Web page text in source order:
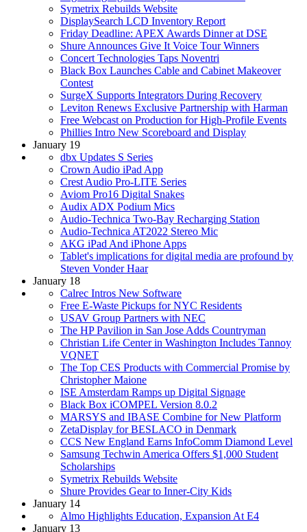
Symetrix Rebuilds Website
DisplaySearch LCD Inventory Report
Friday Deadline: APEX Awards Dinner at DSE
Shure Announces Give It Voice Tour Winners
Concert Technologies Taps Noventri
Black Box Launches Cable and Cabinet Makeover
Contest
SurgeX Supports Integrators During Recovery
Leviton Renews Exclusive Partnership with Harman
Free Webcast on Production for High-Profile Events
Phillies Intro New Scoreboard and Display
January 19
dbx Updates S Series
Crown Audio iPad App
Crest Audio Pro-LITE Series
Aviom Pro16 Digital Snakes
Audix ADX Podium Mics
Audio-Technica Two-Bay Recharging Station
Audio-Technica AT2022 Stereo Mic
AKG iPad And iPhone Apps
Tablet's implications for digital media are profound by
Steven Vonder Haar
January 18
Calrec Intros New Software
Free E-Waste Pickups for NYC Residents
USAV Group Partners with NEC
The HP Pavilion in San Jose Adds Countryman
Christian Life Center in Washington Includes Tannoy
VQNET
The Top CES Products with Commercial Promise by
Christopher Maione
ISE Amsterdam Ramps up Digital Signage
Black Box iCOMPEL Version 8.0.2
MARSYS and IBASE Combine for New Platform
ZetaDisplay for BESLACO in Denmark
CCS New England Earns InfoComm Diamond Level
Samsung Techwin America Offers $1,000 Student
Scholarships
Symetrix Rebuilds Website
Shure Provides Gear to Inner-City Kids
January 14
Almo Highlights Education, Expansion At E4
January 13